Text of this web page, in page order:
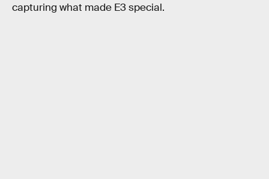
capturing what made E3 special.